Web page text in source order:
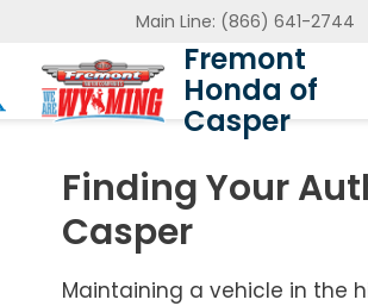
Fremont
Honda of
Casper
Main Line: (866) 641-2744
Finding Your
Casper
Maintaining a vehicle in the